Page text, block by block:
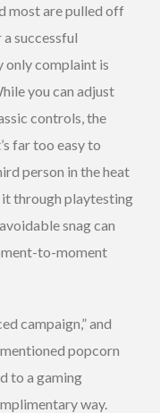
most are pulled off
successful
only complaint is
you can adjust
controls, the
far too easy to
person in the heat
it through playtesting
snag can
to-moment
campaign,” and
popcorn
to a gaming
way.